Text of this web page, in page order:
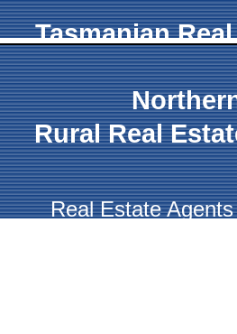
Tasmanian
Rural Real
Real Estate